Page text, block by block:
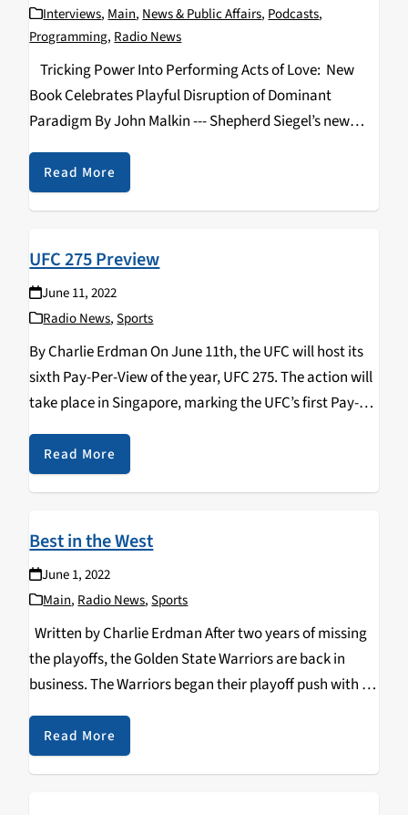
Interviews,Main,News & Public Affairs,Podcasts,
Programming,Radio News
Tricking Power Into Performing Acts of Love: New
Book Celebrates Playful Disruption of Dominant
Paradigm By John Malkin --- Shepherd Siegel’s new
book “Tricking Power into Performing Acts of Love:
How Tricksters Through History Have Changed the
World”…
Read More
UFC 275 Preview
June 11, 2022
Radio News,Sports
By Charlie Erdman On June 11th, the UFC will host its
sixth Pay-Per-View of the year, UFC 275. The action will
take place in Singapore, marking the UFC’s first Pay-
Per-View event in Southeast Asia. The fight card is
stacked with…
Read More
Best in the West
June 1, 2022
Main,Radio News,Sports
Written by Charlie Erdman After two years of missing
the playoffs, the Golden State Warriors are back in
business. The Warriors began their playoff push with a
dominant series win against the Denver Nuggets.
Following their first-round win, the…
Read More